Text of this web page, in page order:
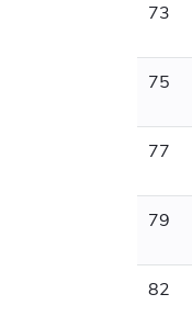
73
75
77
79
82